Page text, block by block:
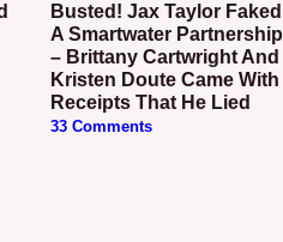
Busted! Jax Taylor Faked
A Smartwater Partnership
– Brittany Cartwright And
Kristen Doute Came With
Receipts That He Lied
33 Comments